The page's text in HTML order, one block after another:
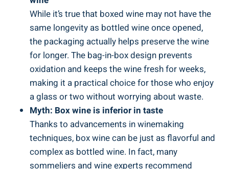
While it’s true‌ that boxed wine may not​ have the
same longevity as bottled wine once opened,
the packaging actually helps preserve the wine
for longer. The bag-in-box design prevents
oxidation and keeps the wine fresh for weeks,
‍making it a ⁢practical choice ​for⁤ those⁤ who enjoy
a glass or two without worrying about waste.
Myth: Box⁣ wine is inferior ⁢in ⁢taste
Thanks to⁢ advancements in winemaking
techniques, box wine can be just as flavorful and
complex as bottled wine. In⁤ fact, ⁢many
sommeliers and ⁣wine experts ‌recommend